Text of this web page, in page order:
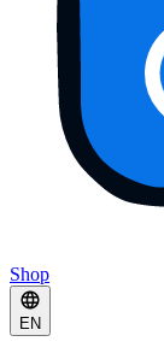
Shop
EN